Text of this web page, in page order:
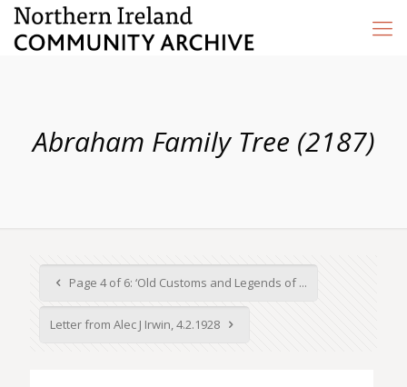
Abraham Family Tree (2187)
Page 4 of 6: ‘Old Customs and Legends of ...
Letter from Alec J Irwin, 4.2.1928